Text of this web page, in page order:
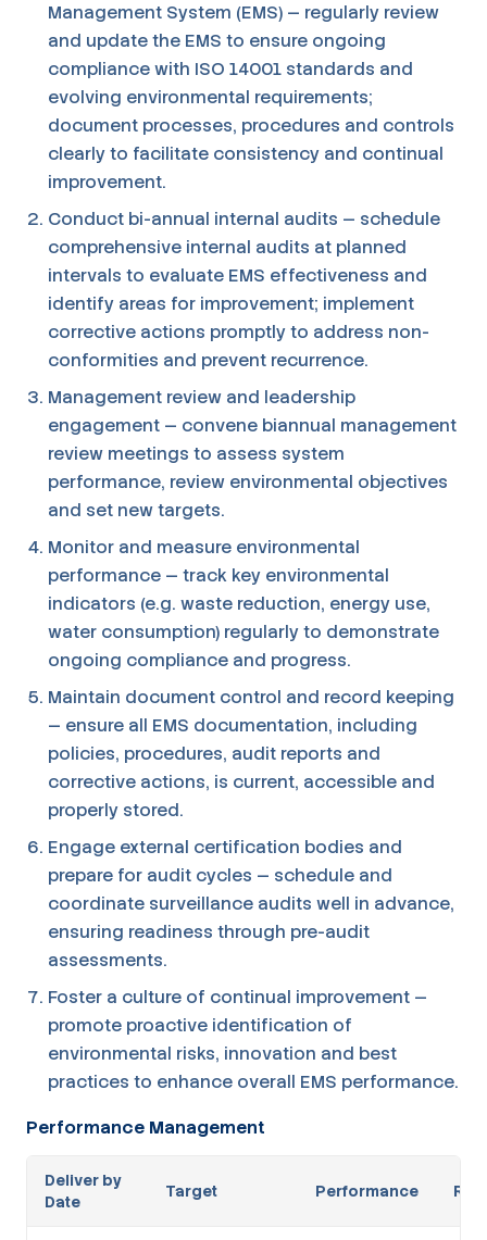
Management System (EMS) — regularly review
and update the EMS to ensure ongoing
compliance with ISO 14001 standards and
evolving environmental requirements;
document processes, procedures and controls
clearly to facilitate consistency and continual
improvement.
Conduct bi-annual internal audits — schedule
comprehensive internal audits at planned
intervals to evaluate EMS effectiveness and
identify areas for improvement; implement
corrective actions promptly to address non-
conformities and prevent recurrence.
Management review and leadership
engagement — convene biannual management
review meetings to assess system
performance, review environmental objectives
and set new targets.
Monitor and measure environmental
performance — track key environmental
indicators (e.g. waste reduction, energy use,
water consumption) regularly to demonstrate
ongoing compliance and progress.
Maintain document control and record keeping
— ensure all EMS documentation, including
policies, procedures, audit reports and
corrective actions, is current, accessible and
properly stored.
Engage external certification bodies and
prepare for audit cycles — schedule and
coordinate surveillance audits well in advance,
ensuring readiness through pre-audit
assessments.
Foster a culture of continual improvement —
promote proactive identification of
environmental risks, innovation and best
practices to enhance overall EMS performance.
Performance Management
Deliver by
Date
Target Performance RAG